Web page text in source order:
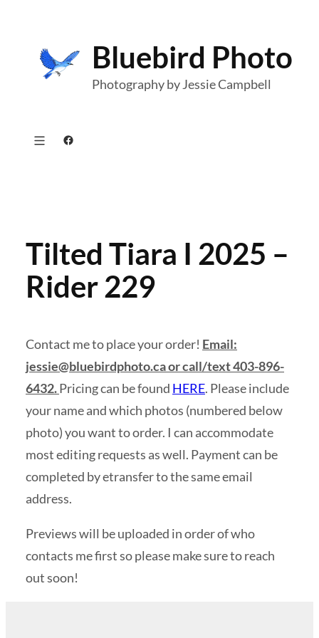
content
Bluebird Photo
Photography by Jessie Campbell
Facebook
Tilted Tiara I 2025 –
Rider 229
Contact me to place your order! Email:
jessie@bluebirdphoto.caor call/text 403-896-
6432.Pricing can be found HERE. Please include
your name and which photos (numbered below
photo) you want to order. I can accommodate
most editing requests as well. Payment can be
completed by etransfer to the same email
address.
Previews will be uploaded in order of who
contacts me first so please make sure to reach
out soon!